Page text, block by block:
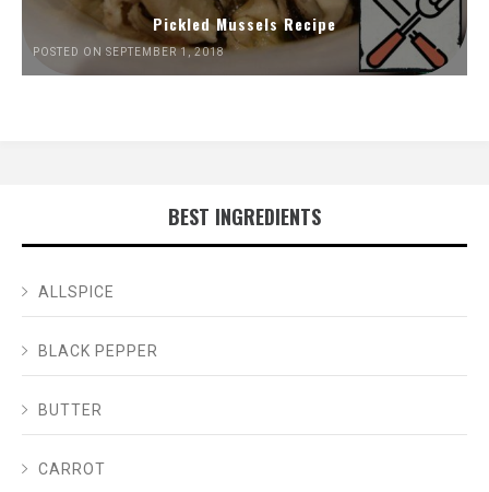
Pickled Mussels Recipe
POSTED ON SEPTEMBER 1, 2018
BEST INGREDIENTS
ALLSPICE
BLACK PEPPER
BUTTER
CARROT